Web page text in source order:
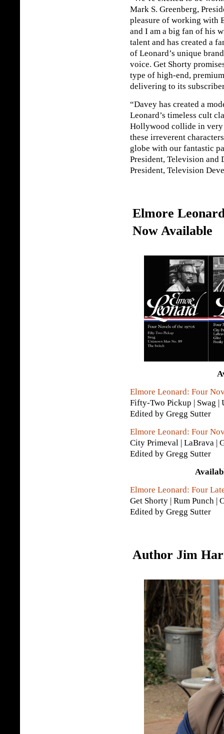
Mark S. Greenberg,
pleasure of working with
and I am a big fan of his
talent and has created a
of Leonard’s unique
voice. Get Shorty
type of high-end,
delivering to its
“Davey has created a
Leonard’s timeless cult
Hollywood collide in
these irreverent
globe with our fantastic
President, Television and
President, Television
Elmore
Now Available
Elmore Leonard: Four
Fifty-Two Pickup | Swag |
Edited by Gregg Sutter
Elmore Leonard: Four
City Primeval | LaBrava |
Edited by Gregg Sutter
Elmore Leonard: Four
Get Shorty | Rum Punch |
Edited by Gregg Sutter
Author Jim